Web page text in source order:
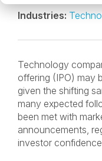
Industries:
Technology
offering (IPO) may
given the shifting
many expected
been met with
announcements,
investor